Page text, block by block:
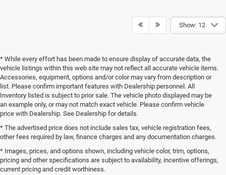
Show: 12
* While every effort has been made to ensure display of accurate data, the
vehicle listings within this web site may not reflect all accurate vehicle items.
Accessories, equipment, options and/or color may vary from description or
list. Please confirm important features with Dealership personnel. All
Inventory listed is subject to prior sale. The vehicle photo displayed may be
an example only, or may not match exact vehicle. Please confirm vehicle
price with Dealership. See Dealership for details.
* The advertised price does not include sales tax, vehicle registration fees,
other fees required by law, finance charges and any documentation charges.
* Images, prices, and options shown, including vehicle color, trim, options,
pricing and other specifications are subject to availability, incentive offerings,
current pricing and credit worthiness.